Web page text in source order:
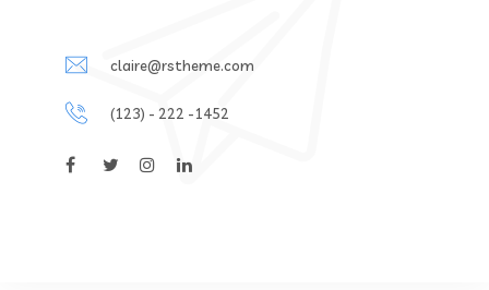
claire@rstheme.com
(123) - 222 -1452